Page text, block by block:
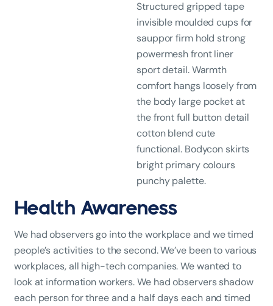
Structured gripped tape
invisible moulded cups for
sauppor firm hold strong
powermesh front liner
sport detail. Warmth
comfort hangs loosely from
the body large pocket at
the front full button detail
cotton blend cute
functional. Bodycon skirts
bright primary colours
punchy palette.
Health Awareness
We had observers go into the workplace and we timed
people’s activities to the second. We’ve been to various
workplaces, all high-tech companies. We wanted to
look at information workers. We had observers shadow
each person for three and a half days each and timed